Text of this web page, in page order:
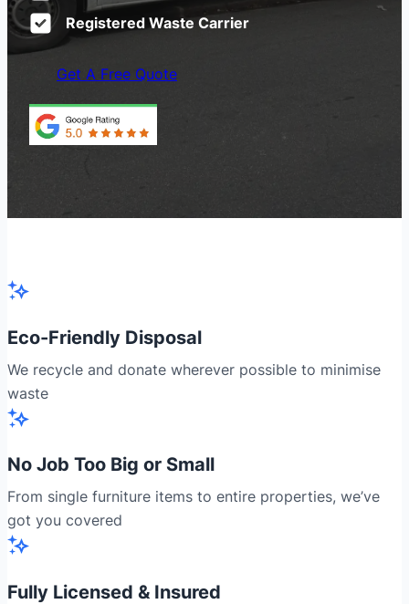
Registered Waste Carrier
Get A Free Quote
Eco-Friendly Disposal
We recycle and donate wherever possible to minimise
waste
No Job Too Big or Small
From single furniture items to entire properties, we’ve
got you covered
Fully Licensed & Insured